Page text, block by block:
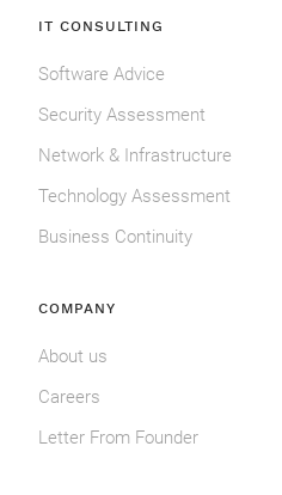
IT CONSULTING
Software Advice
Security Assessment
Network & Infrastructure
Technology Assessment
Business Continuity
COMPANY
About us
Careers
Letter From Founder